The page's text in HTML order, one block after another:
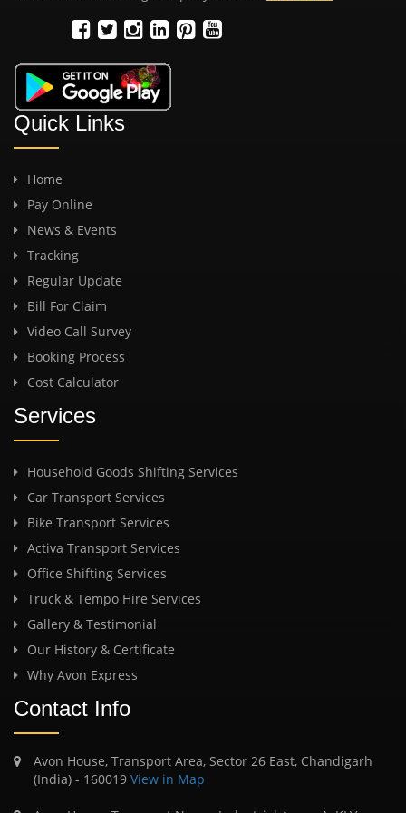
Quick Links
Home
Pay Online
News & Events
Tracking
Regular Update
Bill For Claim
Video Call Survey
Booking Process
Cost Calculator
Services
Household Goods Shifting Services
Car Transport Services
Bike Transport Services
Activa Transport Services
Office Shifting Services
Truck & Tempo Hire Services
Gallery & Testimonial
Our History & Certificate
Why Avon Express
Contact Info
Avon House, Transport Area, Sector 26 East, Chandigarh
(India) - 160019 View in Map